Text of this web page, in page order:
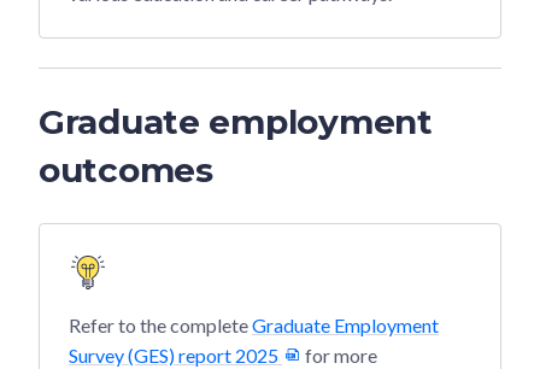
Graduate employment
outcomes
Refer to the completeGraduate Employment
Survey (GES) report 2025
for more